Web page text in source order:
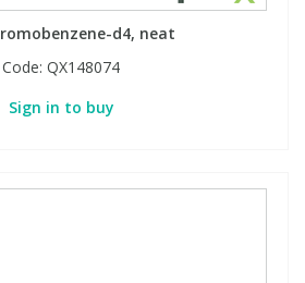
d4, neat
Code: QX148074
Sign in to buy